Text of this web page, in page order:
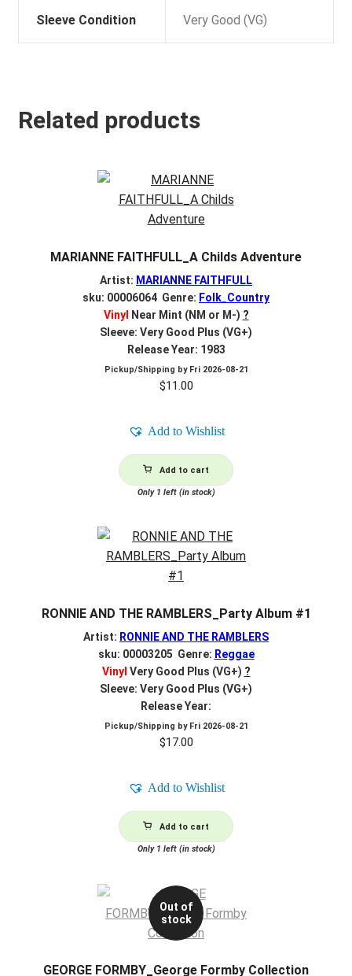
Sleeve Condition Very Good (VG)
Related products
MARIANNE FAITHFULL_A Childs Adventure
Artist: MARIANNE FAITHFULL
sku: 00006064 Genre: Folk_Country
Vinyl
Near Mint (NM or M-) ?
Sleeve: Very Good Plus (VG+)
Release Year: 1983
Pickup/Shipping by Fri 2026-08-21
$11.00
Add to Wishlist
Add to cart
Only 1 left (in stock)
RONNIE AND THE RAMBLERS_Party Album #1
Artist: RONNIE AND THE RAMBLERS
sku: 00003205 Genre: Reggae
Vinyl Very Good Plus (VG+) ?
Sleeve: Very Good Plus (VG+)
Release Year:
Pickup/Shipping by Fri 2026-08-21
$17.00
Add to Wishlist
Add to cart
Only 1 left (in stock)
Out of
stock
GEORGE FORMBY_George Formby Collection